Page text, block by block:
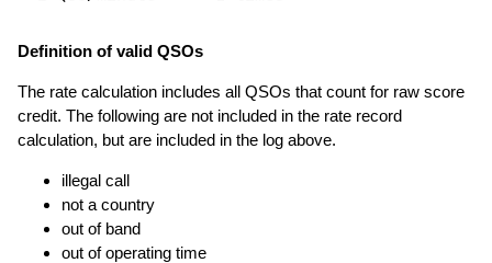
Definition of valid QSOs
The rate calculation includes all QSOs that count for raw score
credit. The following are not included in the rate record
calculation, but are included in the log above.
illegal call
not a country
out of band
out of operating time